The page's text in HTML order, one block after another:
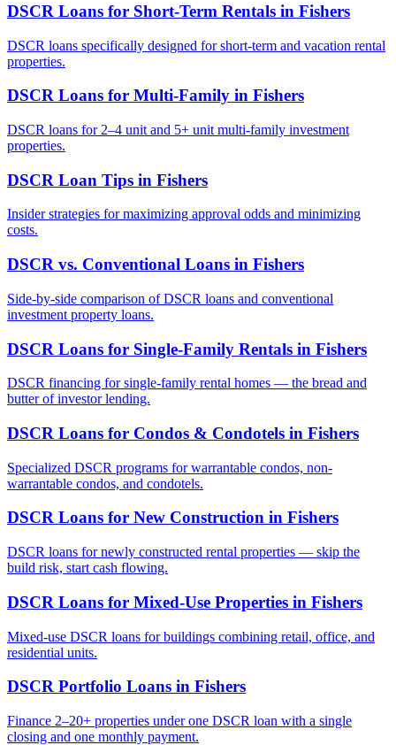
DSCR Loans for Short-Term Rentals in Fishers
DSCR loans specifically designed for short-term and vacation rental
properties.
DSCR Loans for Multi-Family in Fishers
DSCR loans for 2–4 unit and 5+ unit multi-family investment
properties.
DSCR Loan Tips in Fishers
Insider strategies for maximizing approval odds and minimizing
costs.
DSCR vs. Conventional Loans in Fishers
Side-by-side comparison of DSCR loans and conventional
investment property loans.
DSCR Loans for Single-Family Rentals in Fishers
DSCR financing for single-family rental homes — the bread and
butter of investor lending.
DSCR Loans for Condos & Condotels in Fishers
Specialized DSCR programs for warrantable condos, non-
warrantable condos, and condotels.
DSCR Loans for New Construction in Fishers
DSCR loans for newly constructed rental properties — skip the
build risk, start cash flowing.
DSCR Loans for Mixed-Use Properties in Fishers
Mixed-use DSCR loans for buildings combining retail, office, and
residential units.
DSCR Portfolio Loans in Fishers
Finance 2–20+ properties under one DSCR loan with a single
closing and one monthly payment.